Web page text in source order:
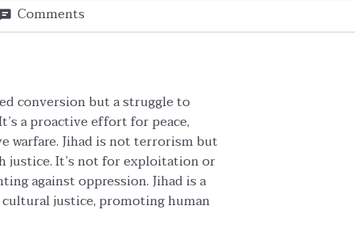
Comments
conversion but a struggle to
a proactive effort for peace,
warfare. Jihad is not terrorism but
justice. It’s not for exploitation or
against oppression. Jihad is a
justice, promoting human